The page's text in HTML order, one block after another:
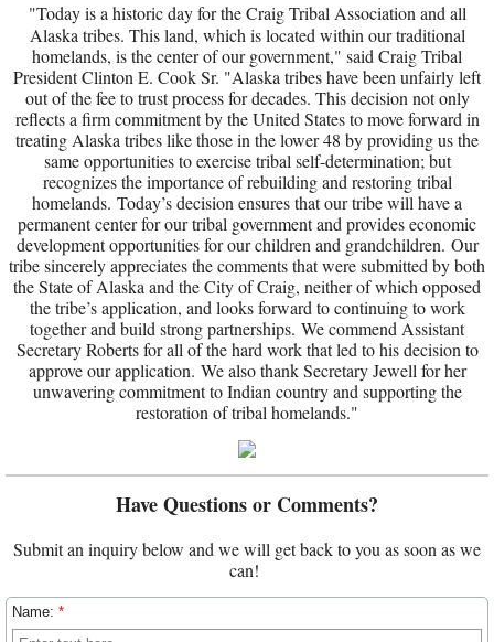
"​Today is a historic day for the Craig Tribal Association and all
Alaska tribes. This land, which is located within our traditional
homelands, is the center of our government," said Craig Tribal
President Clinton E. Cook Sr. "Alaska tribes have been unfairly left
out of the fee to trust process for decades. This decision not only
reflects a firm commitment by the United States to move forward in
treating Alaska tribes like those in the lower 48 by providing us the
same opportunities to exercise tribal self-determination; but
recognizes the importance of rebuilding and restoring tribal
homelands. Today’s decision ensures that our tribe will have a
permanent center for our tribal government and provides economic
development opportunities for our children and grandchildren. Our
tribe sincerely appreciates the comments that were submitted by both
the State of Alaska and the City of Craig, neither of which opposed
the tribe’s application, and looks forward to continuing to work
together and build strong partnerships. We commend Assistant
Secretary Roberts for all of the hard work that led to his decision to
approve our application. We also thank Secretary Jewell for her
unwavering commitment to Indian country and supporting the
restoration of tribal homelands."
Have Questions or Comments?
Submit an inquiry below and we will get back to you as soon as we
can!
Name: *